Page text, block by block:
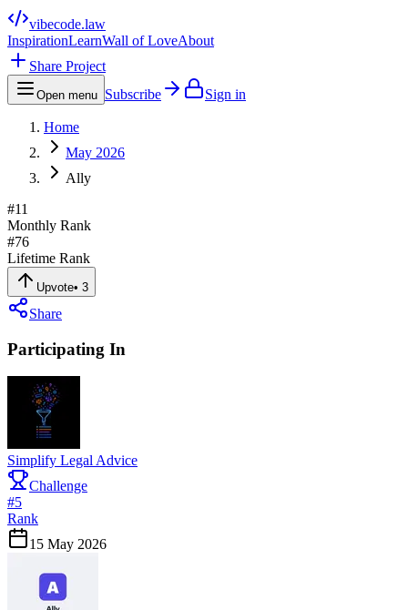
vibecode.law
InspirationLearnWall of LoveAbout
Share Project
Open menu Subscribe Sign in
Home
May 2026
Ally
#11
Monthly Rank
#76
Lifetime Rank
Upvote• 3
Share
Participating In
Simplify Legal Advice
Challenge
#5
Rank
15 May 2026